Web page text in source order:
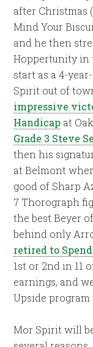
after Christmas
Mind Your
and he then
Hoppertunity in
start as a 4-
Spirit out of
impressive
Handicap at
Grade 3 Steve
then his
at Belmont
good of Sharp
7 Thorograph
the best Beyer
behind only
retired to
1st or 2nd in 11
earnings, and
Upside program
Mor Spirit will